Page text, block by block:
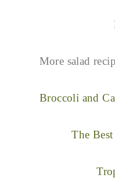
More salad
Broccoli and
The